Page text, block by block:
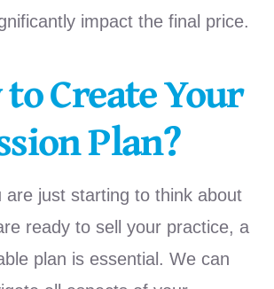
impact the final price.
Create Your
Plan?
are just starting to think about
ready to sell your practice, a
plan is essential. We can